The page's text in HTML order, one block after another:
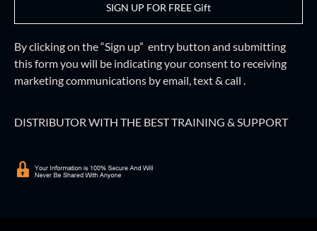
SIGN UP FOR FREE Gift
By clicking on the “Sign up” entry button and submitting
this formyou will be indicating your consent to receiving
marketing communications by email, text & call .
DISTRIBUTOR WITH THE BEST TRAINING & SUPPORT